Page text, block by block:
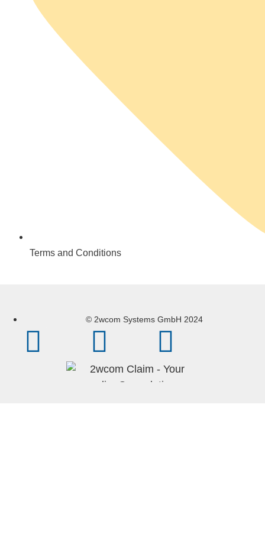
Terms and Conditions
© 2wcom Systems GmbH 2024